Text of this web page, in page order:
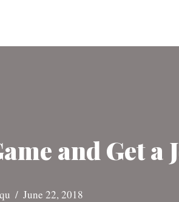
and Get
June 22, 2018